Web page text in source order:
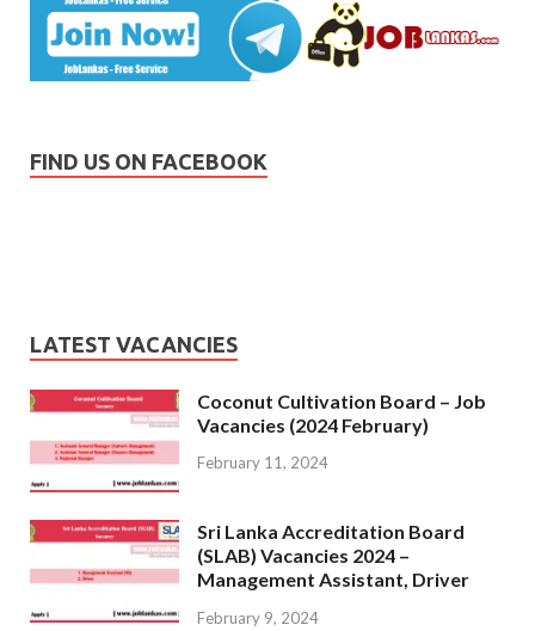
FIND US ON FACEBOOK
LATEST VACANCIES
Coconut Cultivation Board – Job
Vacancies (2024 February)
February 11, 2024
Sri Lanka Accreditation Board
(SLAB) Vacancies 2024 –
Management Assistant, Driver
February 9, 2024